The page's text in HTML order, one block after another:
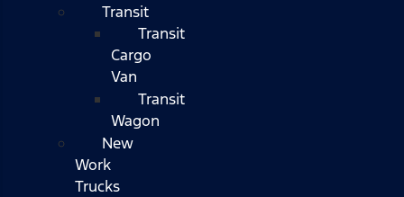
Transit
Transit
Cargo
Van
Transit
Wagon
New
Work
Trucks